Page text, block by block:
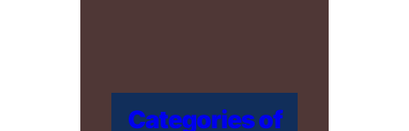
Categories of